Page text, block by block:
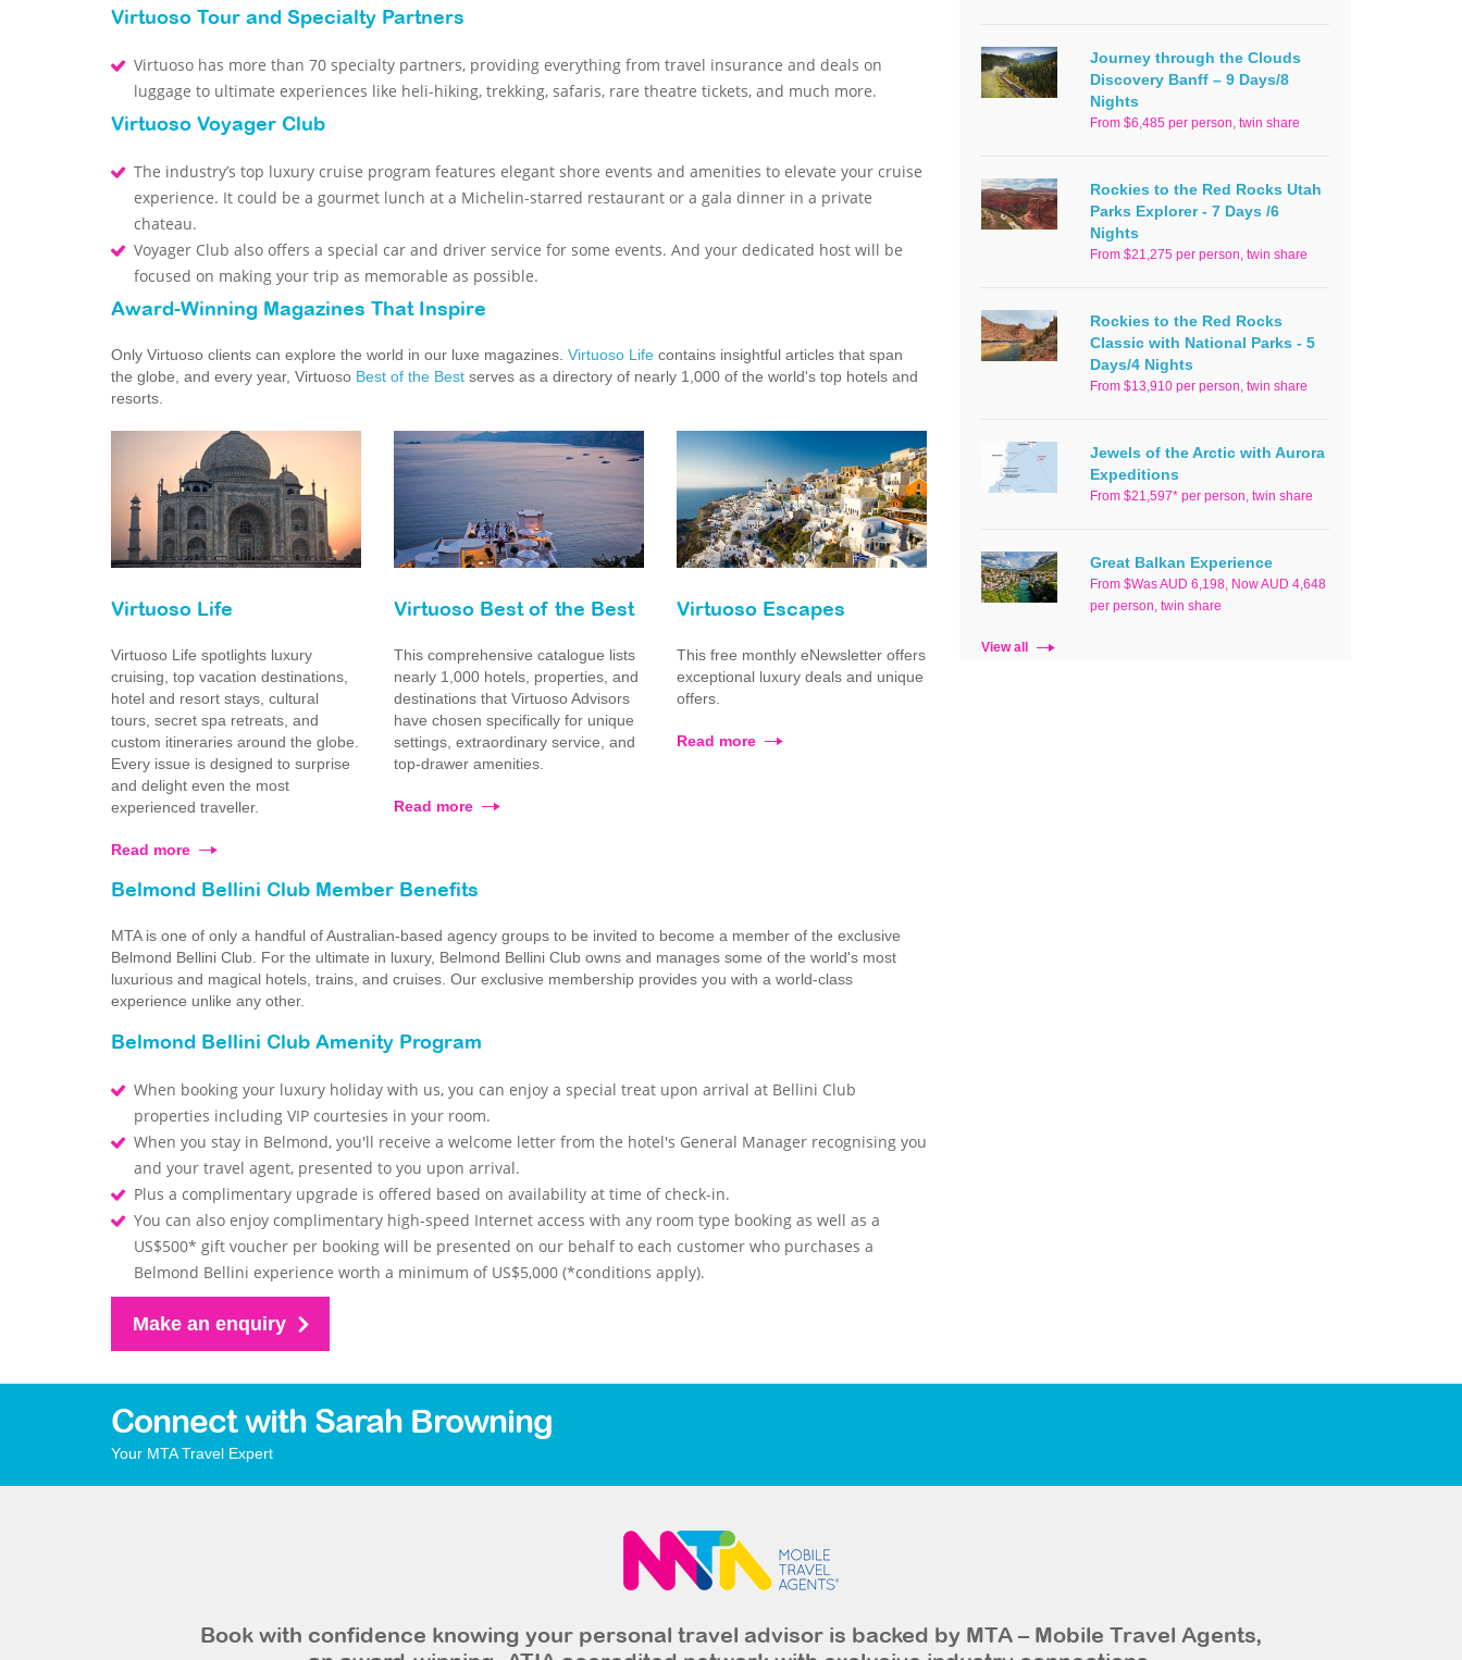
Virtuoso Tour and Specialty Partners
Virtuoso has more than 70 specialty partners, providing everything from travel insurance and deals on
luggage to ultimate experiences like heli-hiking, trekking, safaris, rare theatre tickets, and much more.
Virtuoso Voyager Club
The industry’s top luxury cruise program features elegant shore events and amenities to elevate your cruise
experience. It could be a gourmet lunch at a Michelin-starred restaurant or a gala dinner in a private
chateau.
Voyager Club also offers a special car and driver service for some events. And your dedicated host will be
focused on making your trip as memorable as possible.
Award-Winning Magazines That Inspire
Only Virtuoso clients can explore the world in our luxe magazines. Virtuoso Life contains insightful articles that span
the globe, and every year, Virtuoso Best of the Best serves as a directory of nearly 1,000 of the world's top hotels and
resorts.
Virtuoso Life
Virtuoso Life spotlights luxury
cruising, top vacation destinations,
hotel and resort stays, cultural
tours, secret spa retreats, and
custom itineraries around the globe.
Every issue is designed to surprise
and delight even the most
experienced traveller.
Read more
Virtuoso Best of the Best
This comprehensive catalogue lists
nearly 1,000 hotels, properties, and
destinations that Virtuoso Advisors
have chosen specifically for unique
settings, extraordinary service, and
top-drawer amenities.
Read more
Virtuoso Escapes
This free monthly eNewsletter offers
exceptional luxury deals and unique
offers.
Read more
Belmond Bellini Club Member Benefits
MTA is one of only a handful of Australian-based agency groups to be invited to become a member of the exclusive
Belmond Bellini Club. For the ultimate in luxury, Belmond Bellini Club owns and manages some of the world's most
luxurious and magical hotels, trains, and cruises. Our exclusive membership provides you with a world-class
experience unlike any other.
Belmond Bellini Club Amenity Program
When booking your luxury holiday with us, you can enjoy a special treat upon arrival at Bellini Club
properties including VIP courtesies in your room.
When you stay in Belmond, you'll receive a welcome letter from the hotel's General Manager recognising you
and your travel agent, presented to you upon arrival.
Plus a complimentary upgrade is offered based on availability at time of check-in.
You can also enjoy complimentary high-speed Internet access with any room type booking as well as a
US$500* gift voucher per booking will be presented on our behalf to each customer who purchases a
Belmond Bellini experience worth a minimum of US$5,000 (*conditions apply).
Make an enquiry
Journey through the Clouds
Discovery Banff – 9 Days/8
Nights
From $6,485 per person, twin share
Rockies to the Red Rocks Utah
Parks Explorer - 7 Days /6
Nights
From $21,275 per person, twin share
Rockies to the Red Rocks
Classic with National Parks - 5
Days/4 Nights
From $13,910 per person, twin share
Jewels of the Arctic with Aurora
Expeditions
From $21,597* per person, twin share
Great Balkan Experience
From $Was AUD 6,198, Now AUD 4,648
per person, twin share
View all
Connect with Sarah Browning
Your MTA Travel Expert
Book with confidence knowing your personal travel advisor is backed by MTA – Mobile Travel Agents,